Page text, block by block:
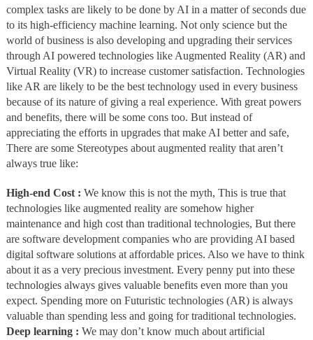
complex tasks are likely to be done by AI in a matter of seconds due
to its high-efficiency machine learning. Not only science but the
world of business is also developing and upgrading their services
through AI powered technologies like Augmented Reality (AR) and
Virtual Reality (VR) to increase customer satisfaction. Technologies
like AR are likely to be the best technology used in every business
because of its nature of giving a real experience. With great powers
and benefits, there will be some cons too. But instead of
appreciating the efforts in upgrades that make AI better and safe,
There are some Stereotypes about augmented reality that aren’t
always true like:
High-end Cost : We know this is not the myth, This is true that
technologies like augmented reality are somehow higher
maintenance and high cost than traditional technologies, But there
are software development companies who are providing AI based
digital software solutions at affordable prices. Also we have to think
about it as a very precious investment. Every penny put into these
technologies always gives valuable benefits even more than you
expect. Spending more on Futuristic technologies (AR) is always
valuable than spending less and going for traditional technologies.
Deep learning : We may don’t know much about artificial